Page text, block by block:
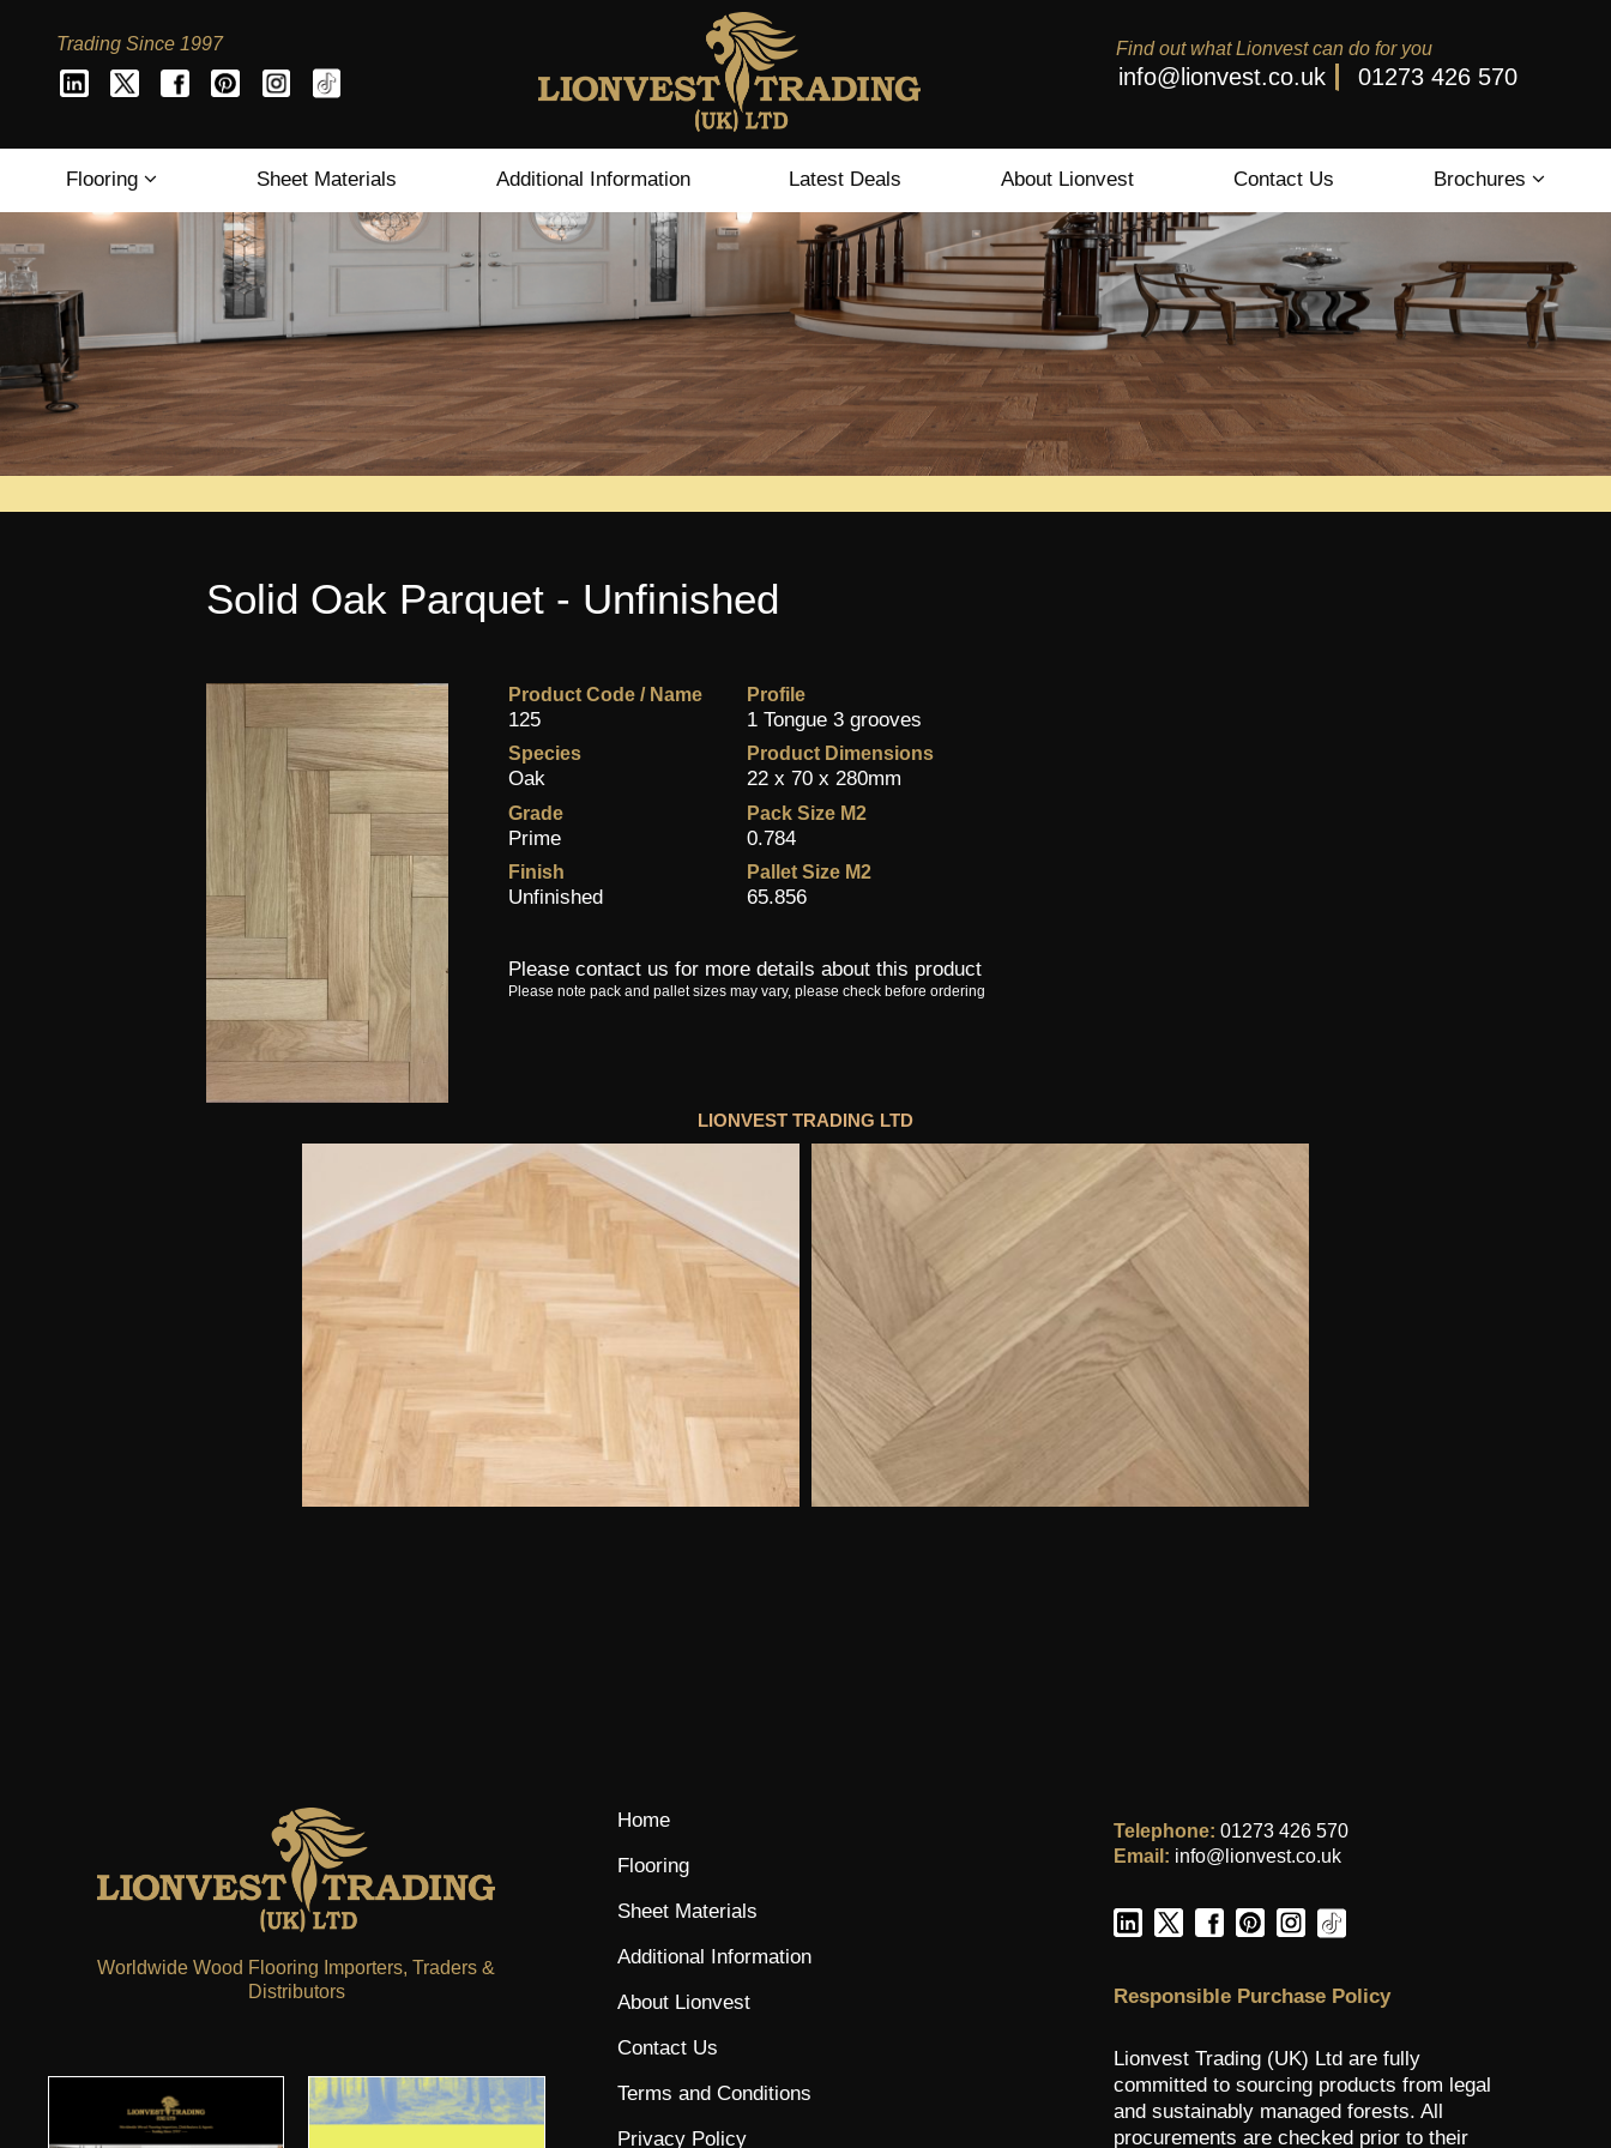
Trading Since 1997 Find out what Lionvest can do for you
info@lionvest.co.uk 01273 426 570
Flooring Sheet Materials Additional Information Latest Deals About Lionvest Contact Us Brochures
Solid Oak Parquet - Unfinished
Product Code / Name
125
Species
Oak
Grade
Prime
Finish
Unfinished
Profile
1 Tongue 3 grooves
Product Dimensions
22 x 70 x 280mm
Pack Size M2
0.784
Pallet Size M2
65.856
Please contact us for more details about this product
Please note pack and pallet sizes may vary, please check before ordering
LIONVEST TRADING LTD
Worldwide Wood Flooring Importers, Traders &
Distributors
Home
Flooring
Sheet Materials
Additional Information
About Lionvest
Contact Us
Terms and Conditions
Privacy Policy
Telephone: 01273 426 570
Email: info@lionvest.co.uk
Responsible Purchase Policy
Lionvest Trading (UK) Ltd are fully
committed to sourcing products from legal
and sustainably managed forests. All
procurements are checked prior to their